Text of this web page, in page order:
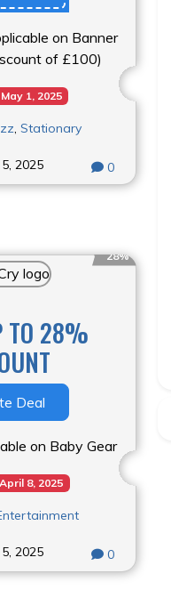
on Banner
of £100)
1, 2025
, Stationary
2025 0
28%
TO 28%
Deal
on Baby Gear
8, 2025
2025 0